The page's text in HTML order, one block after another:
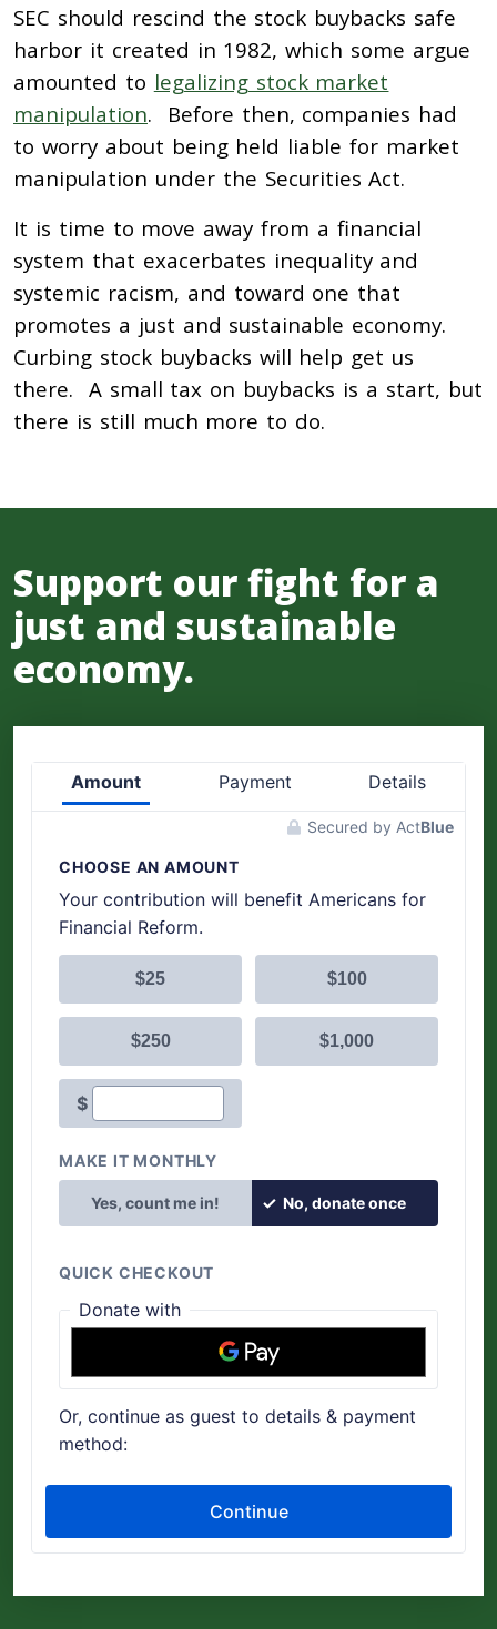
SEC should rescind the stock buybacks safe
harbor it created in 1982, which some argue
amounted to legalizing stock market
manipulation. Before then, companies had
to worry about being held liable for market
manipulation under the Securities Act.
It is time to move away from a financial
system that exacerbates inequality and
systemic racism, and toward one that
promotes a just and sustainable economy.
Curbing stock buybacks will help get us
there. A small tax on buybacks is a start, but
there is still much more to do.
Support our fight for a
just and sustainable
economy.